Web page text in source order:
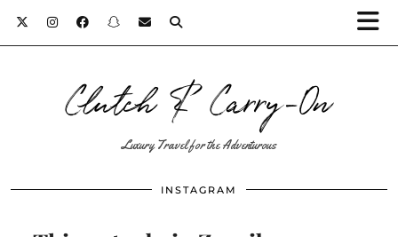
Clutch & Carry-On
Luxury Travel for the Adventurous
INSTAGRAM